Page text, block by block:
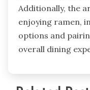
Additionally, the
enjoying ramen,
options and
overall dining